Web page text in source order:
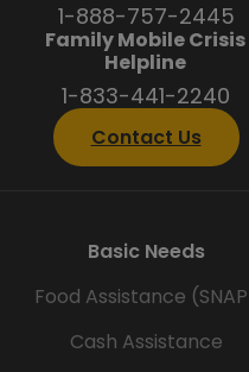
1-888-757-2445
Family Mobile Crisis
Helpline
1-833-441-2240
Contact Us
Basic Needs
Food Assistance
Cash Assistance